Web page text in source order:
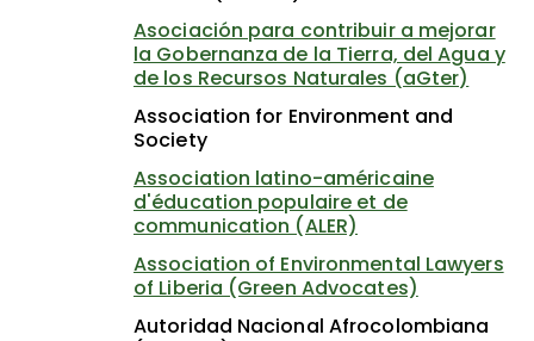
Asociación para contribuir a mejorar
la Gobernanza de la Tierra, del Agua y
de los Recursos Naturales (aGter)
Association for Environment and
Society
Association latino-américaine
d'éducation populaire et de
communication (ALER)
Association of Environmental Lawyers
of Liberia (Green Advocates)
Autoridad Nacional Afrocolombiana